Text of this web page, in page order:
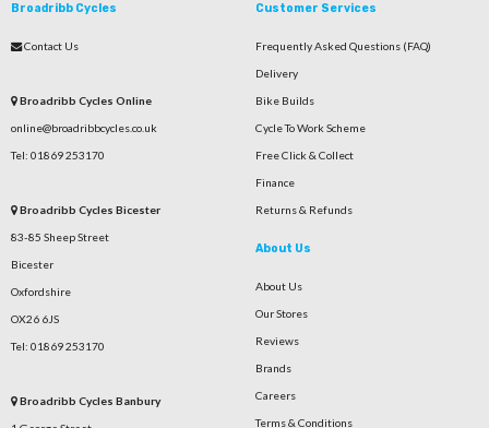
Broadribb Cycles
Contact Us
Broadribb Cycles Online
online@broadribbcycles.co.uk
Tel: 01869 253170
Broadribb Cycles Bicester
83-85 Sheep Street
Bicester
Oxfordshire
OX26 6JS
Tel: 01869 253170
Broadribb Cycles Banbury
Customer Services
Frequently Asked Questions (FAQ)
Delivery
Bike Builds
Cycle To Work Scheme
Free Click & Collect
Finance
Returns & Refunds
About Us
About Us
Our Stores
Reviews
Brands
Careers
Terms & Conditions